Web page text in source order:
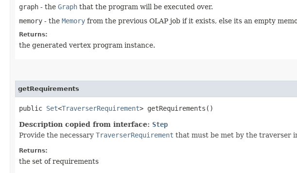
graph - the Graph that the program will be executed over.
memory - the Memory from the previous OLAP job if it exists, else its an empty
Returns:
the generated vertex program instance.
getRequirements
public Set<TraverserRequirement> getRequirements()
Description copied from interface: Step
Provide the necessary TraverserRequirement that must be met by the traverser
Returns:
the set of requirements